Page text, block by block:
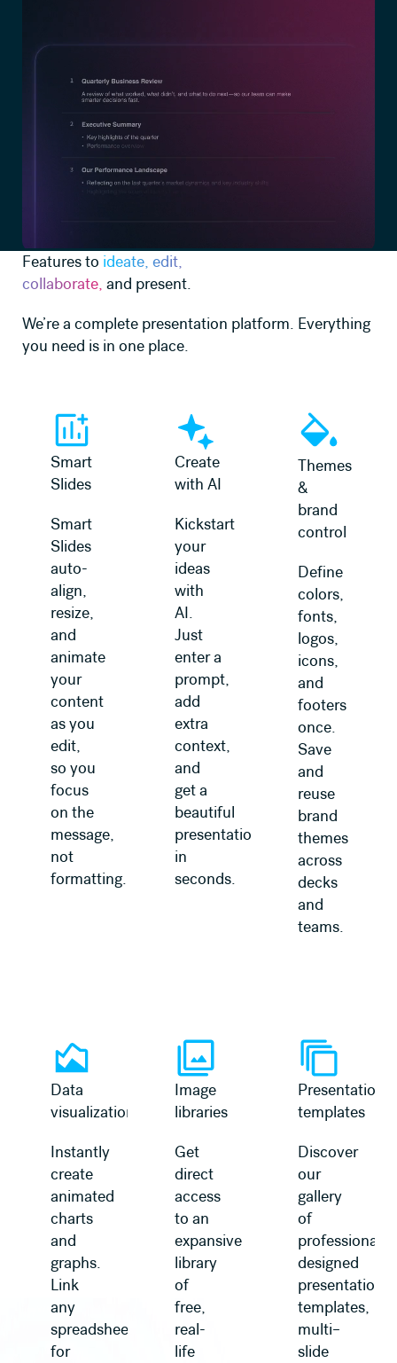
Features to ideate, edit,
collaborate, and present.
We’re a complete presentation platform. Everything
you need is in one place.
Smart
Slides
Smart
Slides
auto-
align,
resize,
and
animate
your
content
as you
edit,
so you
focus
on the
message,
not
formatting.
Create
with AI
Kickstart
your
ideas
with
AI.
Just
enter a
prompt,
add
extra
context,
and
get a
beautiful
presentation
in
seconds.
Themes
&
brand
control
Define
colors,
fonts,
logos,
icons,
and
footers
once.
Save
and
reuse
brand
themes
across
decks
and
teams.
Data
visualization
Instantly
create
animated
charts
and
graphs.
Link
any
spreadsheet
for
Image
libraries
Get
direct
access
to an
expansive
library
of
free,
real-
life
Presentation
templates
Discover
our
gallery
of
professionally
designed
presentation
templates,
multi–
slide